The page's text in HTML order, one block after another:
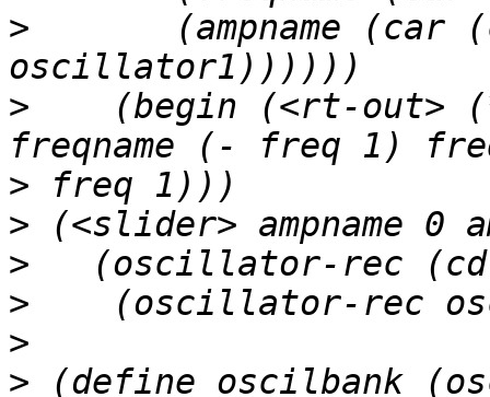
>
(ampname (car
>
(begin (<rt-out>
>
>
>
>
>
> (define oscilbank